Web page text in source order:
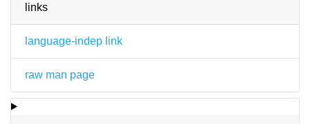
links
language-indep link
raw man page